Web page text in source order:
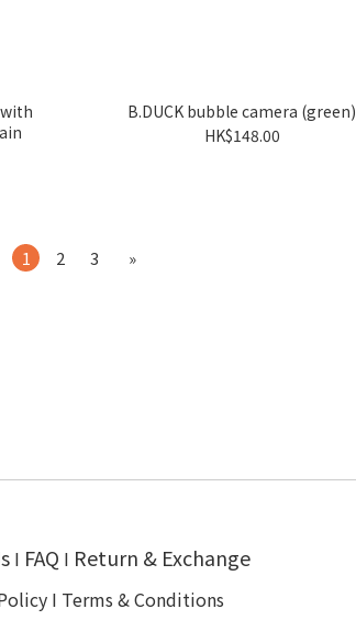
with
B.DUCK bubble camera (green)
HK$148.00
1 2 3 »
I FAQ I Return & Exchange
I Terms & Conditions